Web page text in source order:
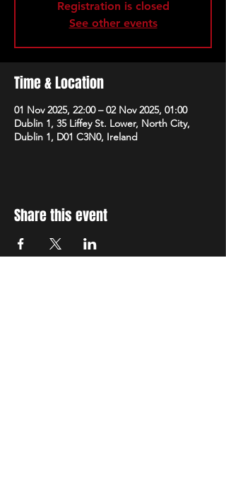
Registration is closed
See other events
Time & Location
01 Nov 2025, 22:00 – 02 Nov 2025, 01:00
Dublin 1, 35 Liffey St. Lower, North City,
Dublin 1, D01 C3N0, Ireland
Share this event